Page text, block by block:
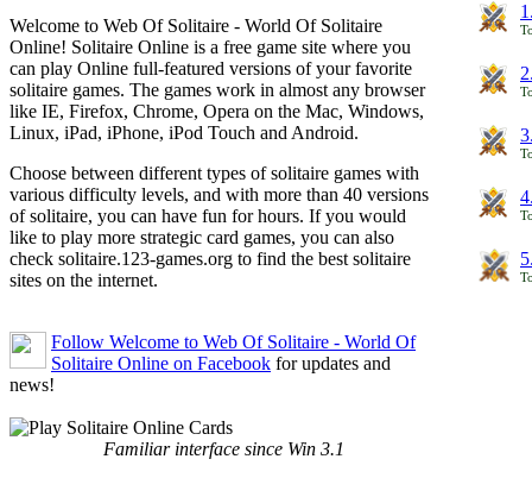
Welcome to Web Of Solitaire - World Of Solitaire
Online! Solitaire Online is a free game site where you
can play Online full-featured versions of your favorite
solitaire games. The games work in almost any browser
like IE, Firefox, Chrome, Opera on the Mac, Windows,
Linux, iPad, iPhone, iPod Touch and Android.
Choose between different types of solitaire games with
various difficulty levels, and with more than 40 versions
of solitaire, you can have fun for hours. If you would
like to play more strategic card games, you can also
check solitaire.123-games.org to find the best solitaire
sites on the internet.
Follow Welcome to Web Of Solitaire - World Of
Solitaire Online on Facebook for updates and
news!
Familiar interface since Win 3.1